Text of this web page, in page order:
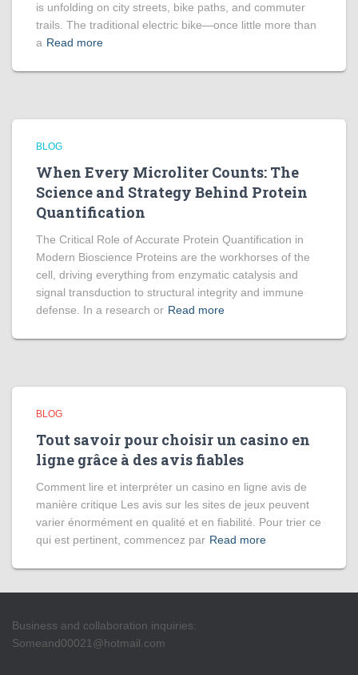
is unfolding on city streets, bike paths, and commuter
trails. The traditional electric bike—once little more than
a Read more
BLOG
When Every Microliter Counts: The
Science and Strategy Behind Protein
Quantification
The Critical Role of Accurate Protein Quantification in
Modern Bioscience Proteins are the workhorses of the
cell, driving everything from enzymatic catalysis and
signal transduction to structural integrity and immune
defense. In a research or Read more
BLOG
Tout savoir pour choisir un casino en
ligne grâce à des avis fiables
Comment lire et interpréter un casino en ligne avis de
manière critique Les avis sur les sites de jeux peuvent
varier énormément en qualité et en fiabilité. Pour trier ce
qui est pertinent, commencez par Read more
Business and collaboration inquiries:
Someand00021@hotmail.com